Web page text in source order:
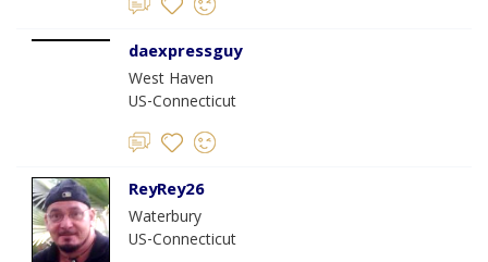
daexpressguy
West Haven
US-Connecticut
ReyRey26
Waterbury
US-Connecticut